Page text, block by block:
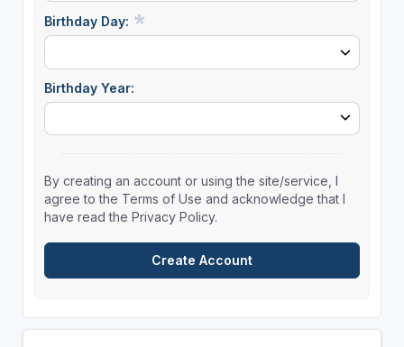
Birthday Day:
Birthday Year:
By creating an account or using the site/service, I
agree to the Terms of Use and acknowledge that I
have read the Privacy Policy.